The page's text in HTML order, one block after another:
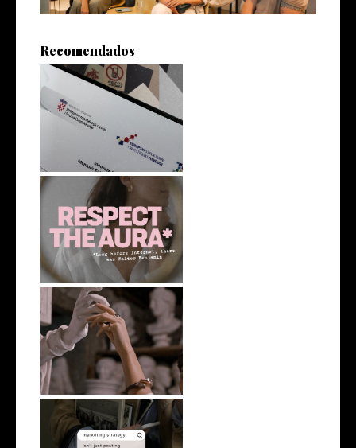
Recomendados
Learning Out Loud
On Aura in the Age of AI
AI can polish your thoughts. It
can...
Do you really need